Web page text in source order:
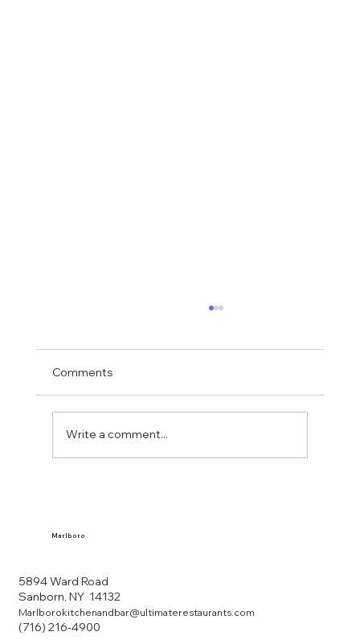
Marlboro
5894 Ward Road
Sanborn, NY 14132
Marlborokitchenandbar@ultimaterestaurants.com
(716) 216-4900
Comments
Write a comment...